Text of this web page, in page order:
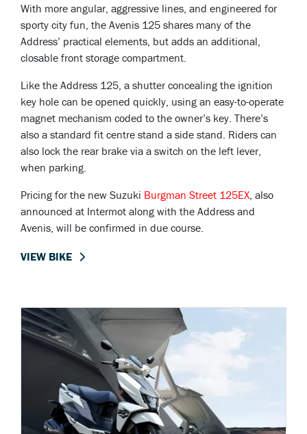
With more angular, aggressive lines, and engineered for
sporty city fun, the Avenis 125 shares many of the
Address’ practical elements, but adds an additional,
closable front storage compartment.
Like the Address 125, a shutter concealing the ignition
key hole can be opened quickly, using an easy-to-operate
magnet mechanism coded to the owner’s key. There’s
also a standard fit centre stand a side stand. Riders can
also lock the rear brake via a switch on the left lever,
when parking.
Pricing for the new Suzuki Burgman Street 125EX , also
announced at Intermot along with the Address and
Avenis, will be confirmed in due course.
VIEW BIKE